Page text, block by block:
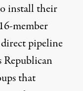
install their
member
pipeline
Republican
that